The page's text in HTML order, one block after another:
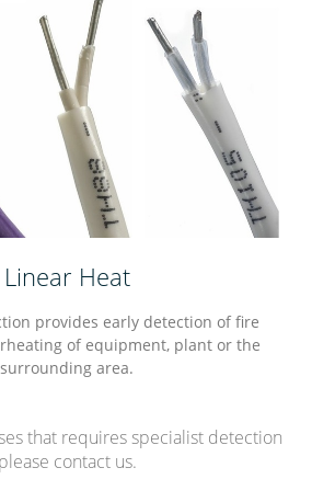
Linear Heat
provides early detection of fire
of equipment, plant or the
surrounding area.
that requires specialist detection
please contact us.